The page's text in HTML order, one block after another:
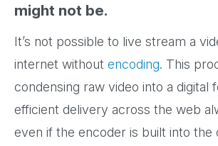
might not be.
It’s not possible to live stream a
internet without encoding. This
condensing raw video into a digital
efficient delivery across the web
even if the encoder is built into the